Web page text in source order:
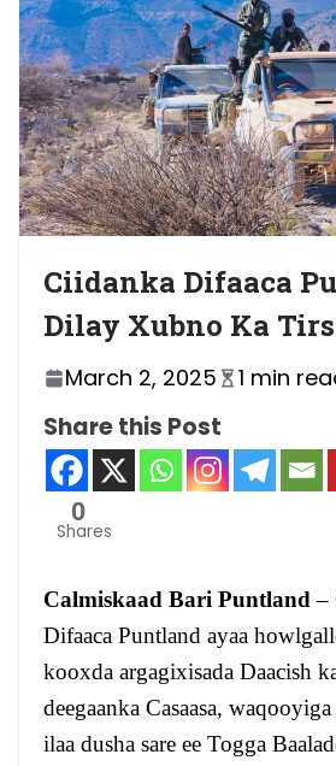
Ciidanka Difaaca
Dilay Xubno Ka
March 2, 2025 1 min
Share this Post
0
Shares
Calmiskaad Bari Puntland–
Difaaca Puntland ayaa
kooxda argagixisada Daacish
deegaanka Casaasa,
ilaa dusha sare ee Togga